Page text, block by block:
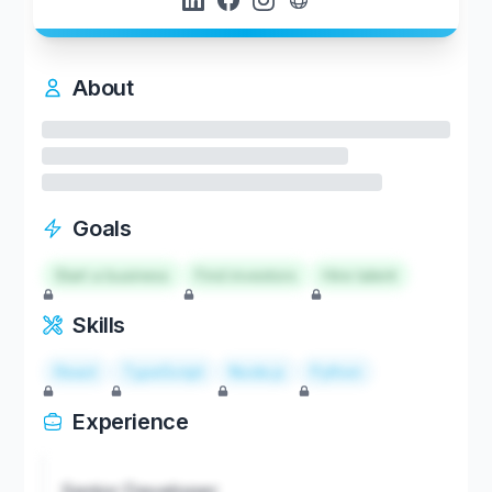
About
Goals
Start a business Hire talent
Skills
React TypeScript Node.js Python
Experience